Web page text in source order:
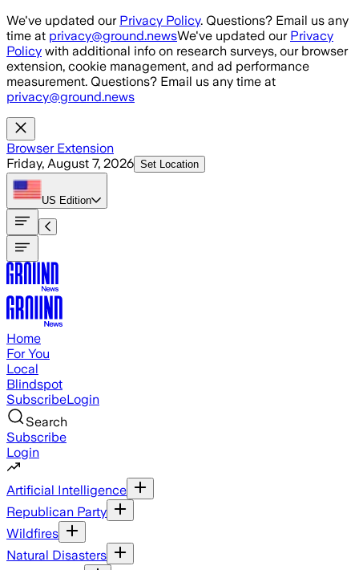
Skip to main content
We've updated our Privacy Policy. Questions? Email us any
time at privacy@ground.newsWe've updated our Privacy
Policy with additional info on research surveys, our browser
extension, cookie management, and ad performance
measurement. Questions? Email us any time at
privacy@ground.news
Browser Extension
Friday, August 7, 2026 Set Location
US Edition
Home
For You
Local
Blindspot
SubscribeLogin
Search
Subscribe
Login
Artificial Intelligence
Republican Party
Wildfires
Natural Disasters